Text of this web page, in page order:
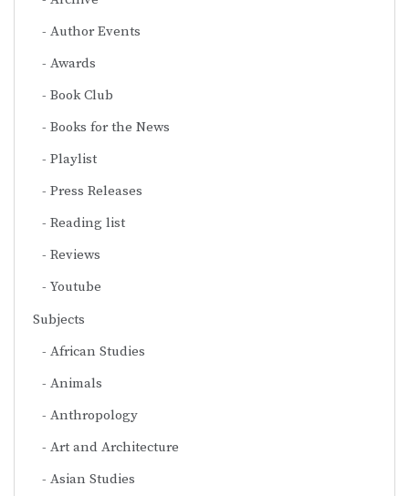
Author Events
Awards
Book Club
Books for the News
Playlist
Press Releases
Reading list
Reviews
Youtube
Subjects
African Studies
Animals
Anthropology
Art and Architecture
Asian Studies